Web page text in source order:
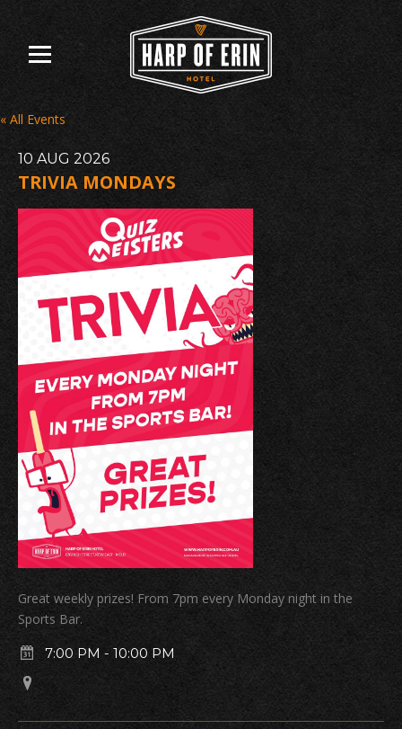
content
« All Events
10 AUG 2026
TRIVIA MONDAYS
Great weekly prizes! From 7pm every Monday night in the
Sports Bar.
7:00 PM - 10:00 PM